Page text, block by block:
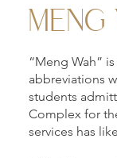
“Meng Wah”
abbreviations
students
Complex for
services has